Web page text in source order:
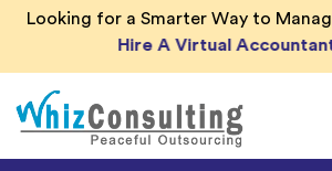
SkipLooking for a Smarter Way to
Hire A Virtual
Whiz